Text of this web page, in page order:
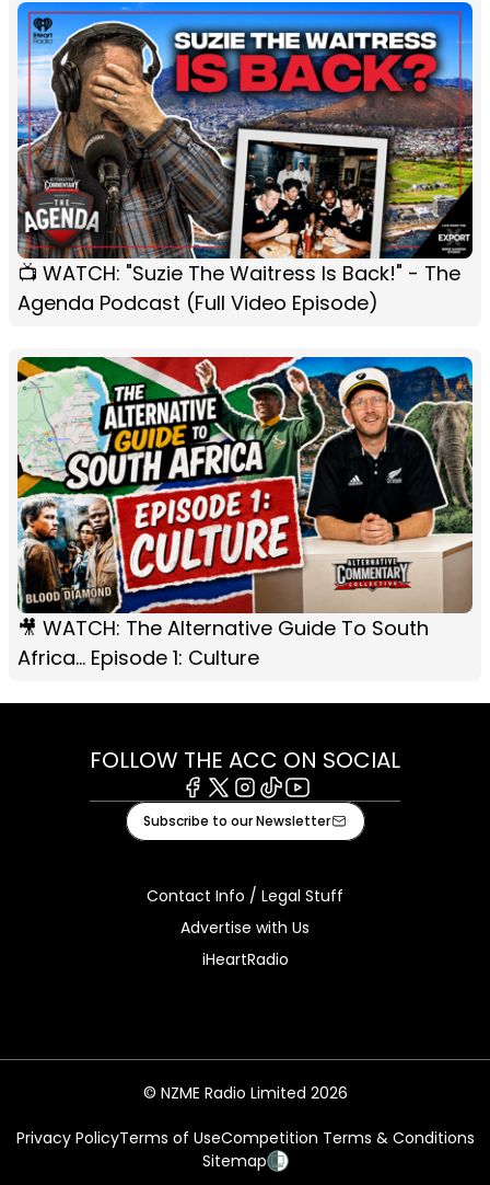
📺 WATCH: "Suzie The Waitress Is Back!" - The
Agenda Podcast (Full Video Episode)
🎥 WATCH: The Alternative Guide To South
Africa... Episode 1: Culture
FOLLOW THE ACC ON SOCIAL
Facebook
X Instagram
TiktokYoutube
Subscribe to our Newsletter
Contact Info / Legal Stuff
Advertise with Us
iHeartRadio
© NZME Radio Limited 2026
Privacy PolicyTerms of UseCompetition Terms & Conditions
Sitemap